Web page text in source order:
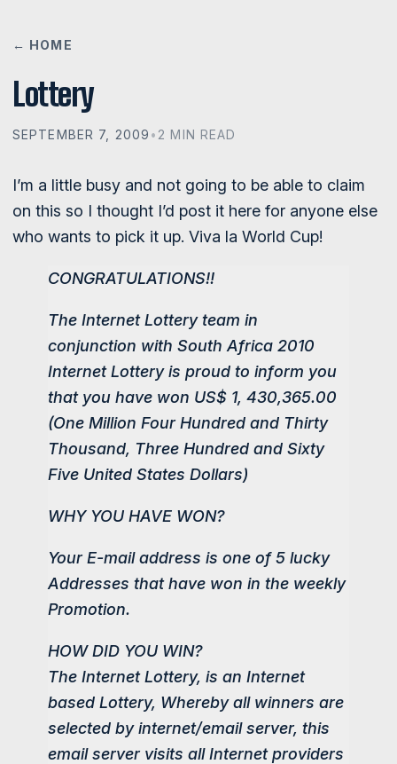
← HOME
Lottery
SEPTEMBER 7, 2009 • 2 MIN READ
I’m a little busy and not going to be able to claim
on this so I thought I’d post it here for anyone else
who wants to pick it up. Viva la World Cup!
CONGRATULATIONS!!
The Internet Lottery team in
conjunction with South Africa 2010
Internet Lottery is proud to inform you
that you have won US$ 1, 430,365.00
(One Million Four Hundred and Thirty
Thousand, Three Hundred and Sixty
Five United States Dollars)
WHY YOU HAVE WON?
Your E-mail address is one of 5 lucky
Addresses that have won in the weekly
Promotion.
HOW DID YOU WIN?
The Internet Lottery, is an Internet
based Lottery, Whereby all winners are
selected by internet/email server, this
email server visits all Internet providers